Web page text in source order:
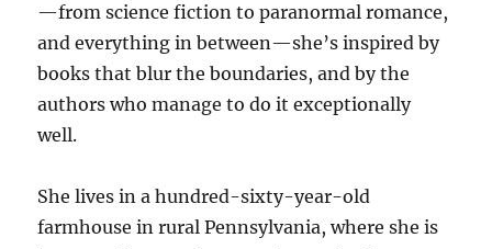
—from science fiction to paranormal romance,
and everything in between—she’s inspired by
books that blur the boundaries, and by the
authors who manage to do it exceptionally
well.
She lives in a hundred-sixty-year-old
farmhouse in rural Pennsylvania, where she is